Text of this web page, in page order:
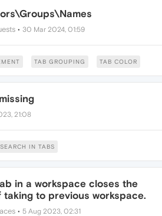
• 30 Mar 2024, 01:59
TAB GROUPING TAB COLOR
21:08
SEARCH IN TABS
in a workspace closes the
to previous workspace.
• 5 Aug 2023, 02:31